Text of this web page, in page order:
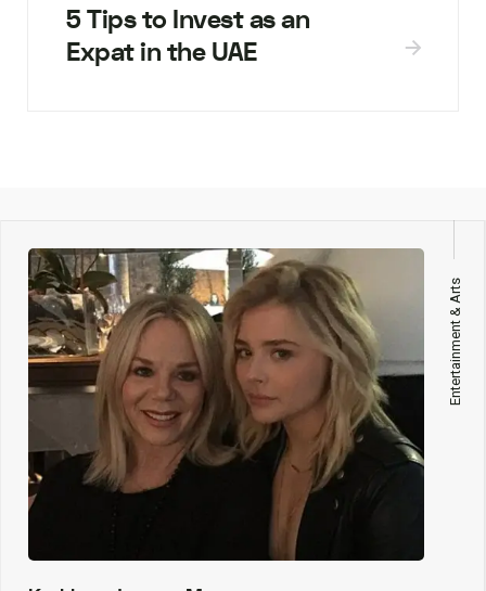
5 Tips to Invest as an
Expat in the UAE
Entertainment & Arts